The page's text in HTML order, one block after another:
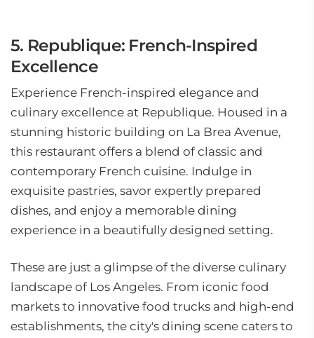
5. Republique: French-Inspired
Excellence
Experience French-inspired elegance and
culinary excellence at Republique. Housed in a
stunning historic building on La Brea Avenue,
this restaurant offers a blend of classic and
contemporary French cuisine. Indulge in
exquisite pastries, savor expertly prepared
dishes, and enjoy a memorable dining
experience in a beautifully designed setting.
These are just a glimpse of the diverse culinary
landscape of Los Angeles. From iconic food
markets to innovative food trucks and high-end
establishments, the city's dining scene caters to